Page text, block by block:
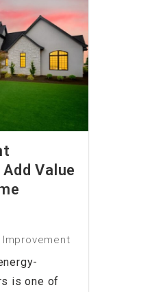
Value
Improvement
is one of